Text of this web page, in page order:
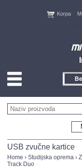
Korpa
USB zvučne kartice
Home › Studijska oprema ›
Track Duo